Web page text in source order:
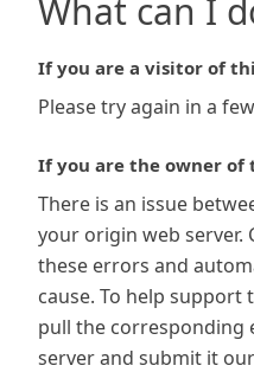
What can I
If you are a visitor of
Please try again in a
If you are the owner of
There is an issue
your origin web
these errors and
cause. To help support
pull the
server and submit it